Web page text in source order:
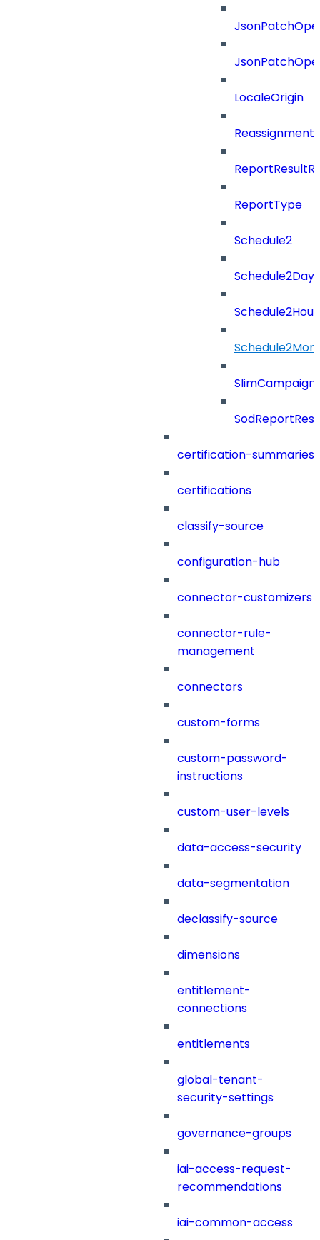
LocaleOrigin
ReportType
Schedule2
Schedule2Days
SlimCampaign
certification-summaries
certifications
classify-source
configuration-hub
connector-customizers
connector-rule-
management
connectors
custom-forms
custom-password-
instructions
custom-user-levels
data-access-security
data-segmentation
declassify-source
dimensions
entitlement-
connections
entitlements
global-tenant-
security-settings
governance-groups
iai-access-request-
recommendations
iai-common-access